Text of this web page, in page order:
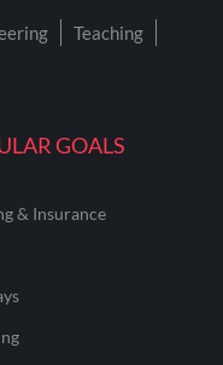
GOALS
& Insurance
Teaching